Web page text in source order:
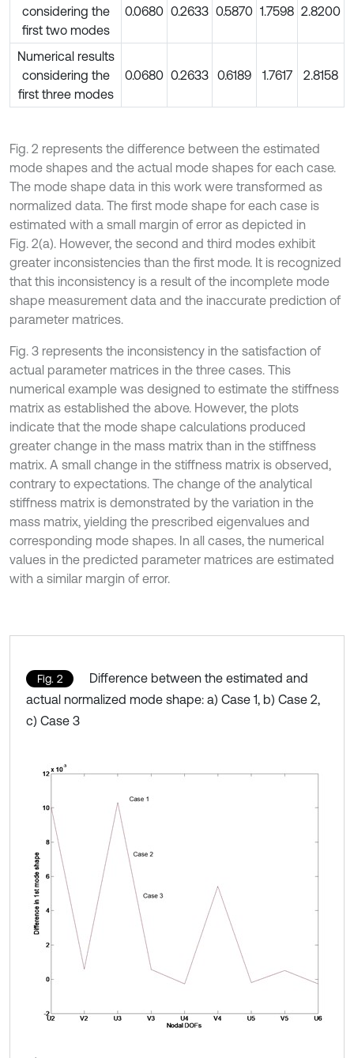
considering the
first two modes
0.0680 0.2633 0.5870 1.7598 2.8200
Numerical results
considering the
first three modes
0.0680 0.2633 0.6189 1.7617 2.8158
Fig. 2 represents the difference between the estimated
mode shapes and the actual mode shapes for each case.
The mode shape data in this work were transformed as
normalized data. The first mode shape for each case is
estimated with a small margin of error as depicted in
Fig. 2(a). However, the second and third modes exhibit
greater inconsistencies than the first mode. It is recognized
that this inconsistency is a result of the incomplete mode
shape measurement data and the inaccurate prediction of
parameter matrices.
Fig. 3 represents the inconsistency in the satisfaction of
actual parameter matrices in the three cases. This
numerical example was designed to estimate the stiffness
matrix as established the above. However, the plots
indicate that the mode shape calculations produced
greater change in the mass matrix than in the stiffness
matrix. A small change in the stiffness matrix is observed,
contrary to expectations. The change of the analytical
stiffness matrix is demonstrated by the variation in the
mass matrix, yielding the prescribed eigenvalues and
corresponding mode shapes. In all cases, the numerical
values in the predicted parameter matrices are estimated
with a similar margin of error.
Fig. 2
Difference between the estimated and
actual normalized mode shape: a) Case 1, b) Case 2,
c) Case 3